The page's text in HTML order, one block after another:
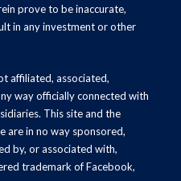
prove to be inaccurate,
in any investment or other
affiliated, associated,
way officially connected with
This site and the
are in no way sponsored,
by, or associated with,
trademark of Facebook,